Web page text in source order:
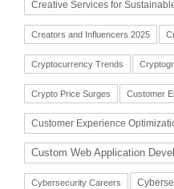
Creative Services for
Creators and Influencers 2025
Cryptocurrency Trends
Crypto Price Surges Customer
Customer Experience
Custom Web Application
Cybersecurity Careers